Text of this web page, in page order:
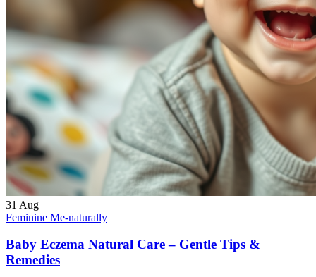
31 Aug
Feminine Me-naturally
Baby Eczema Natural Care – Gentle Tips &
Remedies